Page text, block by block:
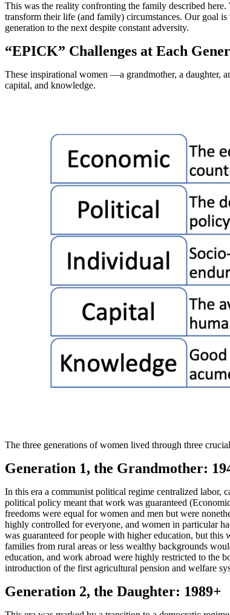
This was the reality confronting the family described
transform their life (and family) circumstances. Our goal
generation to the next despite constant adversity.
“EPICK” Challenges at Each
These inspirational women —a grandmother, a daughter,
capital, and knowledge.
The three generations of women lived through three
Generation 1, the Grandmother:
In this era a communist political regime centralized labor,
political policy meant that work was guaranteed
freedoms were equal for women and men but were
highly controlled for everyone, and women in particular
was guaranteed for people with higher education, but
families from rural areas or less wealthy backgrounds
education, and work abroad were highly restricted to the
introduction of the first agricultural pension and welfare
Generation 2, the Daughter: 1989+